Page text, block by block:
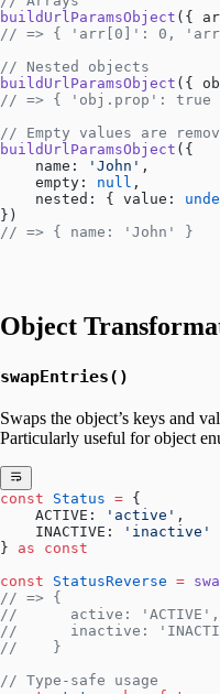
buildUrlParamsObject ({
// => { 'arr[0]': 0,
// Nested objects
buildUrlParamsObject ({
// => { 'obj.prop': true
// Empty values are
buildUrlParamsObject ({
    name:
'John' ,
    empty:
null ,
    nested: { value:
})
// => { name: 'John' }
Object
swapEntries()
Swaps the object’s keys and
Particularly useful for object
const Status = {
    ACTIVE:
'active' ,
    INACTIVE:
'inactive'
} as const
const StatusReverse =
// => {
//      active: 'ACTIVE',
//      inactive:
//    }
// Type-safe usage